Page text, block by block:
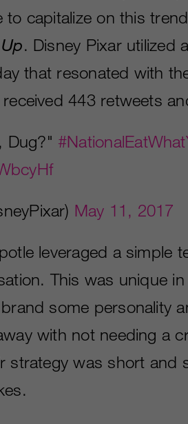
to capitalize on this
Up. Disney Pixar utilized
that resonated with
443 retweets
Dug?"
May 11, 2017
leveraged a simple
This was unique
some personality
with not needing a
strategy was short and